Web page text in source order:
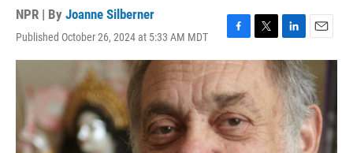
NPR | By Joanne Silberner
Published October 26, 2024 at 5:33 AM MDT
F
a
c
e
b
o
o
k
T
w
t
t
e
r
L
i
n
k
e
d
I
n
E
m
a
i
l